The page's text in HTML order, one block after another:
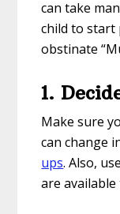
can take
child to start
obstinate
1.
Make sure
can change
ups. Also,
are